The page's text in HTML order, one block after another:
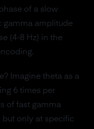
of a slow
gamma amplitude
(4-8 Hz) in the
Imagine theta as a
6 times per
of fast gamma
only at specific